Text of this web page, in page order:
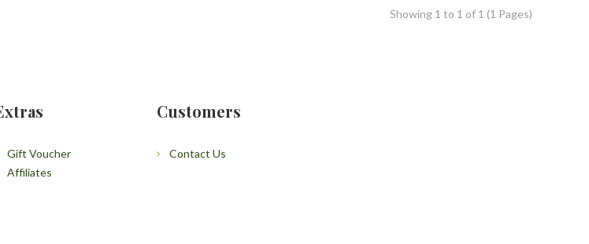
Showing 1 to 1 of 1 (1 Pages)
Gift Voucher
Affiliates
Customers
Contact Us